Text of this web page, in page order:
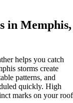
in Memphis,
helps you catch
storms create
patterns, and
quickly. High
marks on your roof